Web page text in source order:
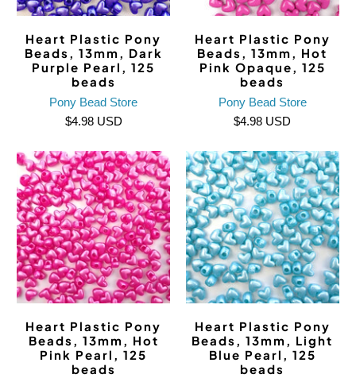
Heart Plastic Pony
Beads, 13mm, Dark
Purple Pearl, 125
beads
Pony Bead Store
$4.98 USD
Heart Plastic Pony
Beads, 13mm, Hot
Pink Opaque, 125
beads
Pony Bead Store
$4.98 USD
Heart Plastic Pony
Beads, 13mm, Hot
Pink Pearl, 125
beads
Heart Plastic Pony
Beads, 13mm, Light
Blue Pearl, 125
beads